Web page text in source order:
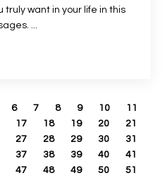
want in your life in this
...
6 7 8 9 10
11
17 18 19 20
21
27 28 29 30
31
37 38 39 40
41
47 48 49 50 51